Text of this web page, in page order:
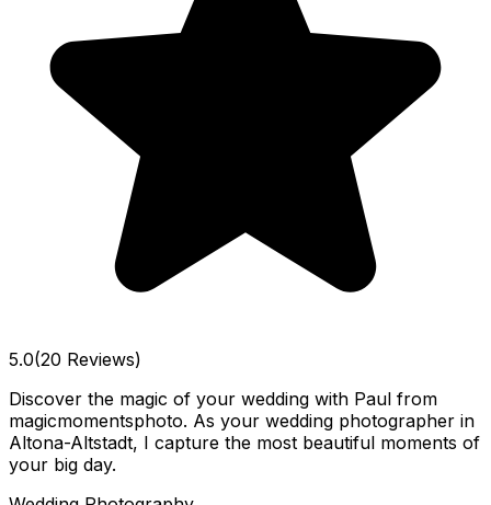
5.0(20 Reviews)
Discover the magic of your wedding with Paul from
magicmomentsphoto. As your wedding photographer in
Altona-Altstadt, I capture the most beautiful moments of
your big day.